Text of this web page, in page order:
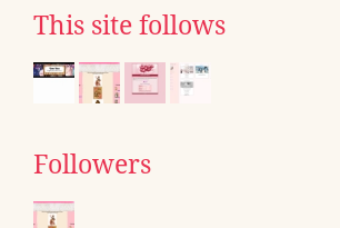
This site follows
Followers